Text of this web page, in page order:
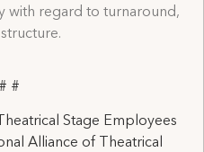
with regard to turnaround,
#
Stage Employees
Alliance of Theatrical